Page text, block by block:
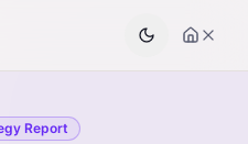
Report